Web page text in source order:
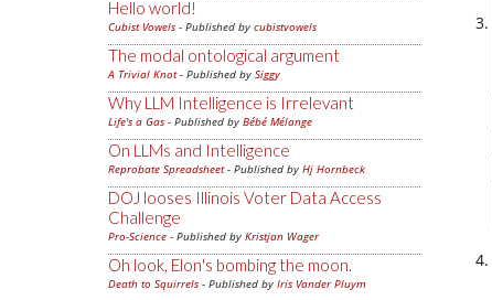
Hello world!
Cubist Vowels - Published by cubistvowels
The modal ontological argument
A Trivial Knot- Published by Siggy
Why LLM Intelligence is Irrelevant
Life's a Gas - Published by Bébé Mélange
On LLMs and Intelligence
Reprobate Spreadsheet- Published by Hj Hornbeck
DOJ looses Illinois Voter Data Access
Challenge
Pro-Science - Published by Kristjan Wager
Oh look, Elon's bombing the moon.
Death to Squirrels - Published by Iris Vander Pluym